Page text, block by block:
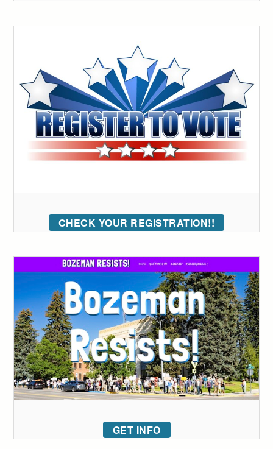
CHECK YOUR REGISTRATION!!
GET INFO